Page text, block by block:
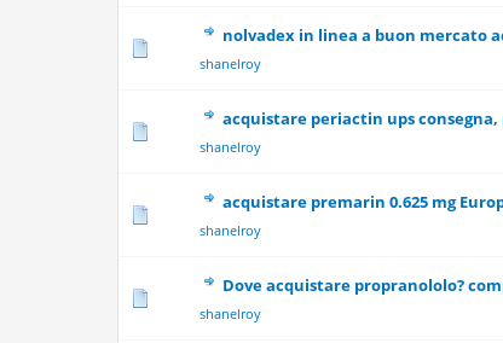
nolvadex in linea a buon mercato
shanelroy
0 Vote(s) -
acquistare periactin ups
shanelroy
0 Vote(s) -
acquistare premarin 0.625 mg
shanelroy
0 Vote(s) -
Dove acquistare propranololo?
shanelroy
0 Vote(s) -